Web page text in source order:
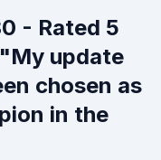
- Rated 5
update
chosen as
in the